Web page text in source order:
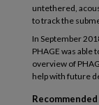
untethered,
to track the
In September
PHAGE was able
overview of
help with future